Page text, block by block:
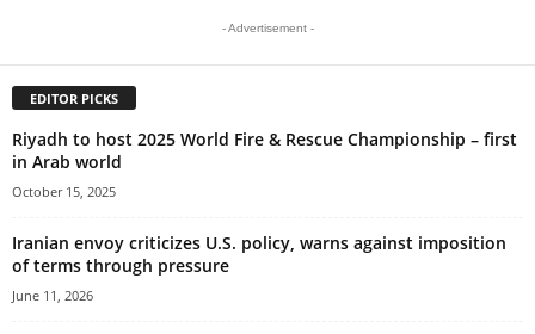
- Advertisement -
EDITOR PICKS
Riyadh to host 2025 World Fire & Rescue Championship – first
in Arab world
October 15, 2025
Iranian envoy criticizes U.S. policy, warns against imposition
of terms through pressure
June 11, 2026